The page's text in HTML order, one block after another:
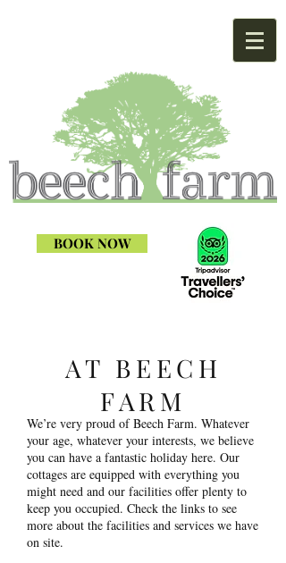
BOOK NOW
AT BEECH
FARM
We’re very proud of Beech Farm. Whatever
your age, whatever your interests, we believe
you can have a fantastic holiday here. Our
cottages are equipped with everything you
might need and our facilities offer plenty to
keep you occupied. Check the links to see
more about the facilities and services we have
on site.